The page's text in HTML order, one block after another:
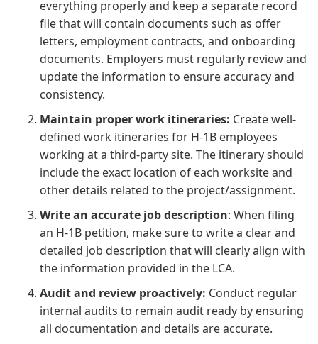
everything properly and keep a separate record
file that will contain documents such as offer
letters, employment contracts, and onboarding
documents. Employers must regularly review and
update the information to ensure accuracy and
consistency.
Maintain proper work itineraries: Create well-
defined work itineraries for H-1B employees
working at a third-party site. The itinerary should
include the exact location of each worksite and
other details related to the project/assignment.
Write an accurate job description: When filing
an H-1B petition, make sure to write a clear and
detailed job description that will clearly align with
the information provided in the LCA.
Audit and review proactively: Conduct regular
internal audits to remain audit ready by ensuring
all documentation and details are accurate.